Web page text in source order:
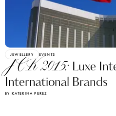
JEWELLERY EVENTS
JCK 2015: Luxe
International Brands
BY KATERINA PEREZ